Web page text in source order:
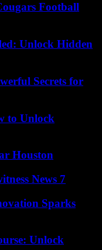
Football
Unlock Hidden
Secrets for
to Unlock
Houston
News 7
Sparks
Unlock